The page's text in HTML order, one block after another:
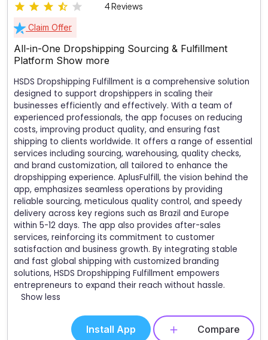
4 Reviews
Claim Offer
All-in-One Dropshipping Sourcing & Fulfillment
Platform Show more
HSDS Dropshipping Fulfillment is a comprehensive solution
designed to support dropshippers in scaling their
businesses efficiently and effectively. With a team of
experienced professionals, the app focuses on reducing
costs, improving product quality, and ensuring fast
shipping to clients worldwide. It offers a range of essential
services including sourcing, warehousing, quality checks,
and brand customization, all tailored to enhance the
dropshipping experience. AplusFulfill, the vision behind the
app, emphasizes seamless operations by providing
reliable sourcing, meticulous quality control, and speedy
delivery across key regions such as Brazil and Europe
within 5-12 days. The app also provides after-sales
services, reinforcing its commitment to customer
satisfaction and business growth. By integrating stable
and fast global shipping with customized branding
solutions, HSDS Dropshipping Fulfillment empowers
entrepreneurs to expand their reach without hassle.
Show less
Install App Compare